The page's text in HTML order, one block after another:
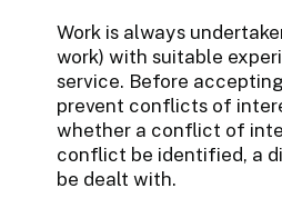
Work is always
work) with suitable
service. Before
prevent conflicts of
whether a conflict of
conflict be identified, a
be dealt with.